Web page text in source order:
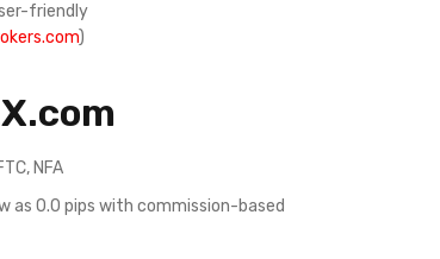
friendly
)
NFA
as 0.0 pips with commission-based